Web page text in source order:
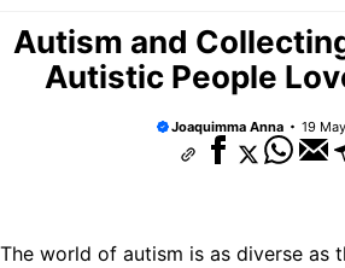
Autism and
Autistic People
Joaquimma Anna 19
The world of autism is as diverse as